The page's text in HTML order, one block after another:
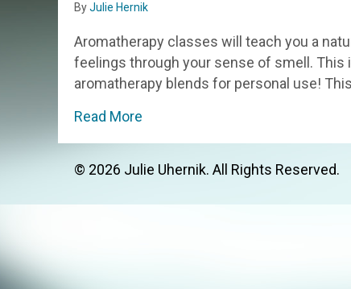
ByJulie Hernik
Aromatherapy classes will teach you a
feelings through your sense of smell. This
aromatherapy blends for personal use!
Read More
© 2026 Julie Uhernik. All Rights Reserved.